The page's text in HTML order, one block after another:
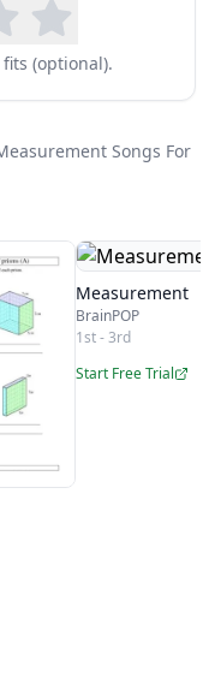
(optional).
Songs For
Measurement
BrainPOP
1st - 3rd
Start Free Trial